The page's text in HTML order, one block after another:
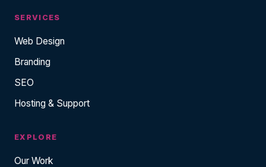
SERVICES
Web Design
Branding
SEO
Hosting & Support
EXPLORE
Our Work